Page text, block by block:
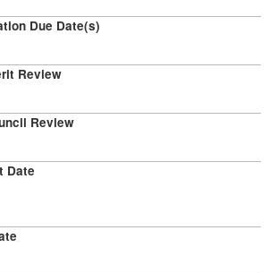
Due Date(s)
Review
Review
Date